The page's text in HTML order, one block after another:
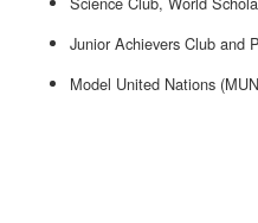
Junior Achievers Club and
Model United Nations